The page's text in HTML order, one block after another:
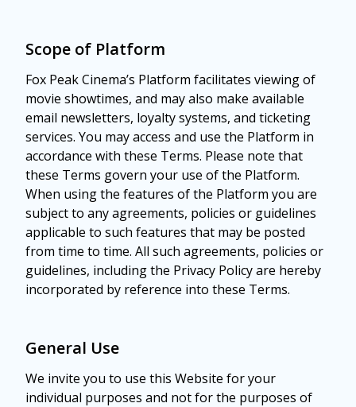
Scope of Platform
Fox Peak Cinema’s Platform facilitates viewing of
movie showtimes, and may also make available
email newsletters, loyalty systems, and ticketing
services. You may access and use the Platform in
accordance with these Terms. Please note that
these Terms govern your use of the Platform.
When using the features of the Platform you are
subject to any agreements, policies or guidelines
applicable to such features that may be posted
from time to time. All such agreements, policies or
guidelines, including the Privacy Policy are hereby
incorporated by reference into these Terms.
General Use
We invite you to use this Website for your
individual purposes and not for the purposes of